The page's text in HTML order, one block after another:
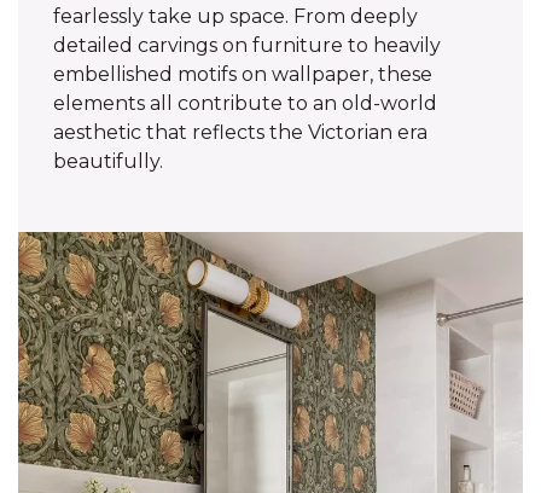
fearlessly take up space. From deeply
detailed carvings on furniture to heavily
embellished motifs on wallpaper, these
elements all contribute to an old-world
aesthetic that reflects the Victorian era
beautifully.